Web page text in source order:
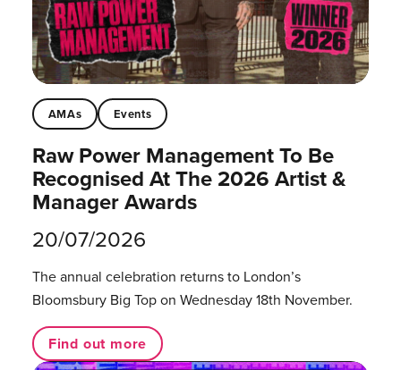
AMAs Events
Raw Power Management To Be
Recognised At The 2026 Artist &
Manager Awards
20/07/2026
The annual celebration returns to London’s
Bloomsbury Big Top on Wednesday 18th November.
Find out more